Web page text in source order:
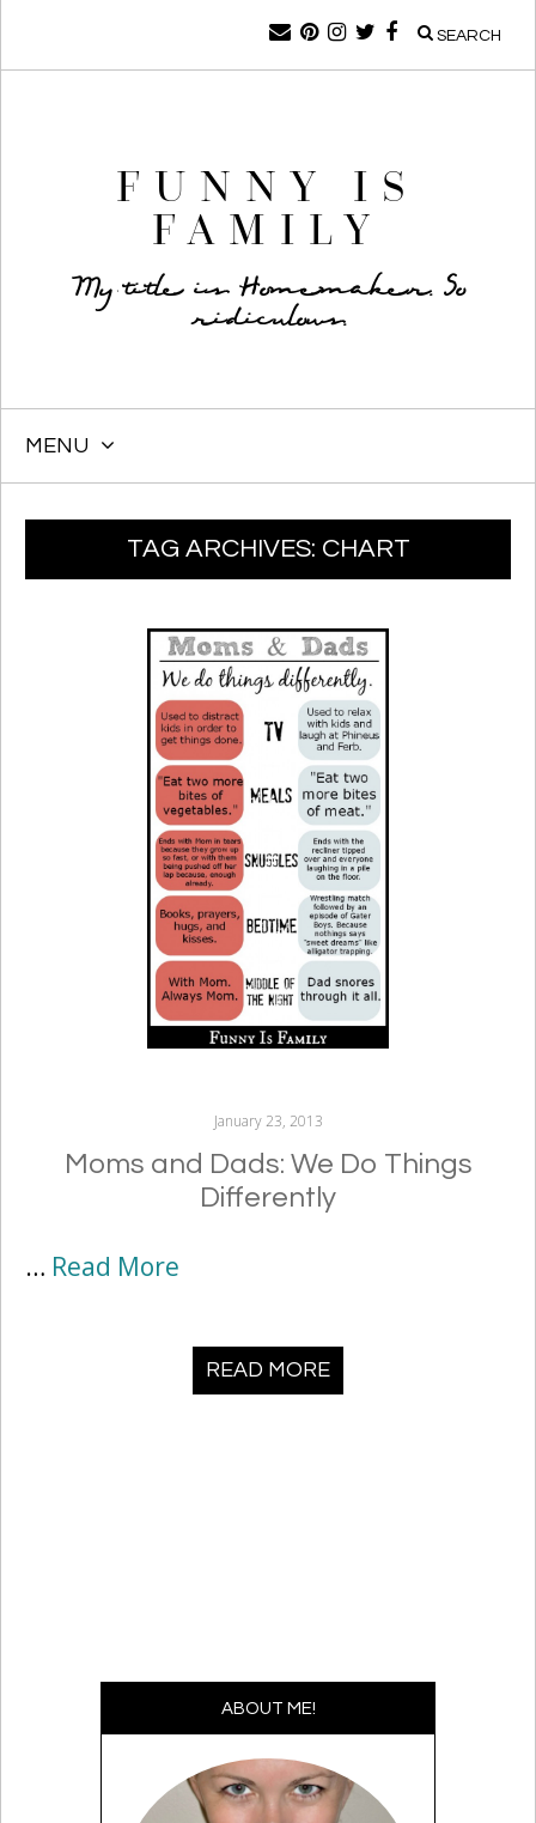
SEARCH
FUNNY IS
FAMILY
My title is Homemaker. So
ridiculous.
MENU
SKIP
CONTENT
TAG ARCHIVES: CHART
January 23, 2013
Moms and Dads: We Do Things
Differently
… Read More
READ MORE
ABOUT ME!